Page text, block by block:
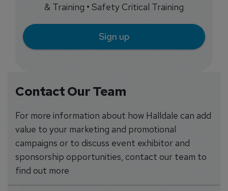
Contact Our Team
For more information about how Halldale can add
value to your marketing and promotional
campaigns or to discuss event exhibitor and
sponsorship opportunities, contact our team to
find out more
& Training • Safety Critical Training
Sign up